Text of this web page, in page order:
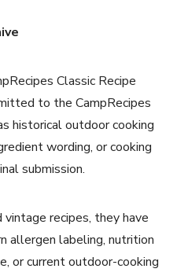
Classic Recipe
to the CampRecipes
historical outdoor cooking
wording, or cooking
submission.
recipes, they have
allergen labeling, nutrition
or current outdoor-cooking